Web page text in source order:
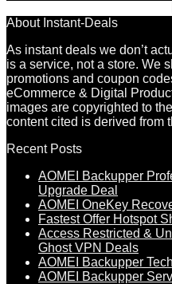
About Instant-Deals
As instant deals we don’t
is a service, not a store. We
promotions and coupon
eCommerce & Digital
images are copyrighted to
content cited is derived from
Recent Posts
AOMEI Backupper
Upgrade Deal
AOMEI OneKey
Fastest Offer Hotspot
Access Restricted &
Ghost VPN Deals
AOMEI Backupper
AOMEI Backupper